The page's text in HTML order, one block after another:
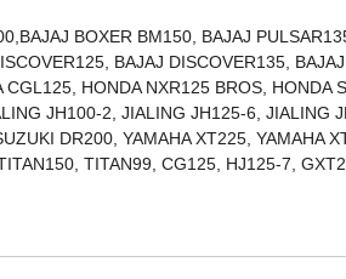
BOXER BM150, BAJAJ
BAJAJ DISCOVER135,
HONDA NXR125 BROS,
JH100-2, JIALING JH125-6, JIALING
DR200, YAMAHA XT225, YAMAHA
TITAN150,